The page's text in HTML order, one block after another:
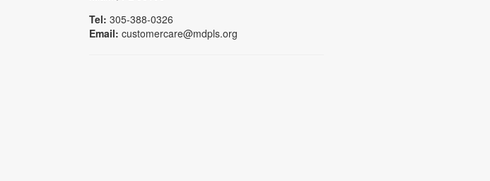
Tel: 305-388-0326
Email: customercare@mdpls.org